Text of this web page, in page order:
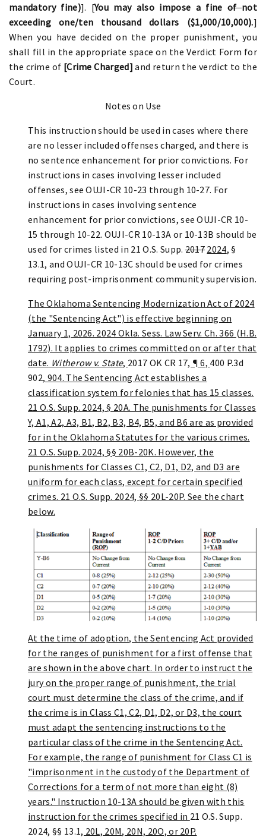
mandatory fine)]. [You may also impose a fineofnot
exceeding one/ten thousand dollars ($1,000/10,000).]
When you have decided on the proper punishment, you
shall fill in the appropriate space on the Verdict Form for
the crime of [Crime Charged] and return the verdict to the
Court.
Notes on Use
This instruction should be used in cases where there
are no lesser included offenses charged, and there is
no sentence enhancement for prior convictions. For
instructions in cases involving lesser included
offenses, see OUJI-CR 10-23 through 10-27. For
instructions in cases involving sentence
enhancement for prior convictions, see OUJI-CR 10-
15 through 10-22. OUJI-CR 10-13A or 10-13B should be
used for crimes listed in 21 O.S. Supp.2017 2024, §
13.1, and OUJI-CR 10-13C should be used for crimes
requiring post-imprisonment community supervision.
The Oklahoma Sentencing Modernization Act of 2024
(the "Sentencing Act") is effective beginning on
January 1, 2026. 2024 Okla. Sess. Law Serv. Ch. 366 (H.B.
1792). It applies to crimes committed on or after that
date. Witherow v. State, 2017 OK CR 17, ¶ 6, 400 P.3d
902, 904. The Sentencing Act establishes a
classification system for felonies that has 15 classes.
21 O.S. Supp. 2024, § 20A. The punishments for Classes
Y, A1, A2, A3, B1, B2, B3, B4, B5, and B6 are as provided
for in the Oklahoma Statutes for the various crimes.
21 O.S. Supp. 2024, §§ 20B-20K. However, the
punishments for Classes C1, C2, D1, D2, and D3 are
uniform for each class, except for certain specified
crimes. 21 O.S. Supp. 2024, §§ 20L-20P. See the chart
below.
At the time of adoption, the Sentencing Act provided
for the ranges of punishment for a first offense that
are shown in the above chart. In order to instruct the
jury on the proper range of punishment, the trial
court must determine the class of the crime, and if
the crime is in Class C1, C2, D1, D2, or D3, the court
must adapt the sentencing instructions to the
particular class of the crime in the Sentencing Act.
For example, the range of punishment for Class C1 is
"imprisonment in the custody of the Department of
Corrections for a term of not more than eight (8)
years." Instruction 10-13A should be given with this
instruction for the crimes specified in 21 O.S. Supp.
2024, §§ 13.1, 20L, 20M, 20N, 20O, or 20P.